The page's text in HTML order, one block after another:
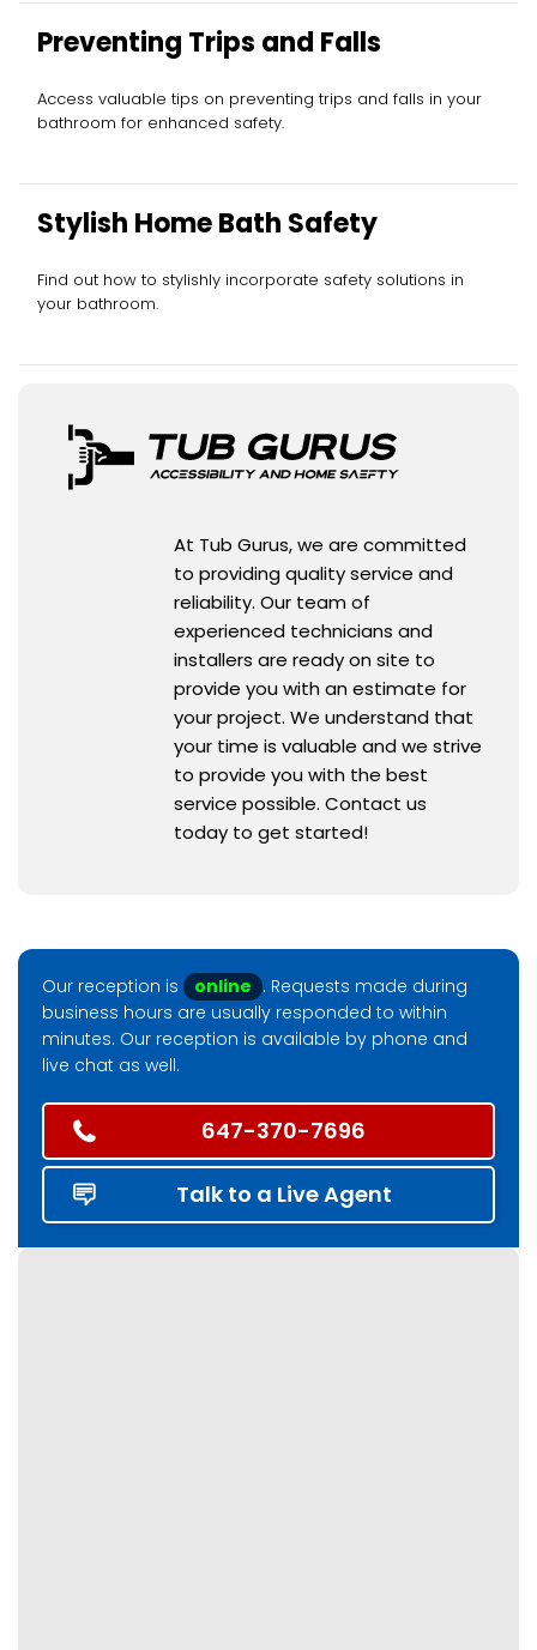
Preventing Trips and Falls
Access valuable tips on preventing trips and falls in your
bathroom for enhanced safety.
Stylish Home Bath Safety
Find out how to stylishly incorporate safety solutions in
your bathroom.
At Tub Gurus, we are committed
to providing quality service and
reliability. Our team of
experienced technicians and
installers are ready on site to
provide you with an estimate for
your project. We understand that
your time is valuable and we strive
to provide you with the best
service possible. Contact us
today to get started!
Our reception is online . Requests made during
business hours are usually responded to within
minutes. Our reception is available by phone and
live chat as well.
647-370-7696
Talk to a Live Agent